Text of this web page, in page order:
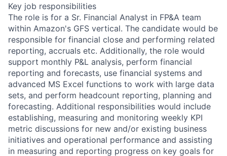
Key job responsibilities
The role is for a Sr. Financial Analyst in FP&A team
within Amazon's GFS vertical. The candidate would be
responsible for financial close and performing related
reporting, accruals etc. Additionally, the role would
support monthly P&L analysis, perform financial
reporting and forecasts, use financial systems and
advanced MS Excel functions to work with large data
sets, and perform headcount reporting, planning and
forecasting. Additional responsibilities would include
establishing, measuring and monitoring weekly KPI
metric discussions for new and/or existing business
initiatives and operational performance and assisting
in measuring and reporting progress on key goals for